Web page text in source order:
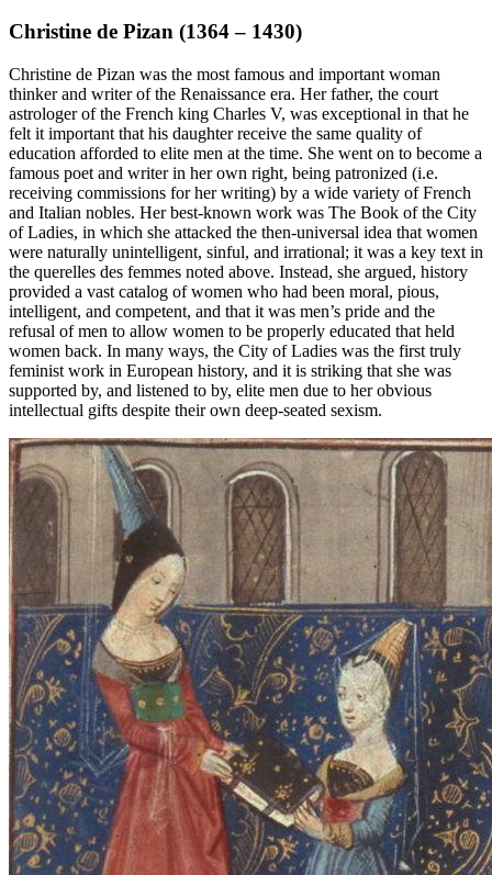
Christine de Pizan (1364 – 1430)
Christine de Pizan was the most famous and important woman
thinker and writer of the Renaissance era. Her father, the court
astrologer of the French king Charles V, was exceptional in that he
felt it important that his daughter receive the same quality of
education afforded to elite men at the time. She went on to become a
famous poet and writer in her own right, being patronized (i.e.
receiving commissions for her writing) by a wide variety of French
and Italian nobles. Her best-known work was The Book of the City
of Ladies, in which she attacked the then-universal idea that women
were naturally unintelligent, sinful, and irrational; it was a key text in
the querelles des femmes noted above. Instead, she argued, history
provided a vast catalog of women who had been moral, pious,
intelligent, and competent, and that it was men’s pride and the
refusal of men to allow women to be properly educated that held
women back. In many ways, the City of Ladies was the first truly
feminist work in European history, and it is striking that she was
supported by, and listened to by, elite men due to her obvious
intellectual gifts despite their own deep-seated sexism.